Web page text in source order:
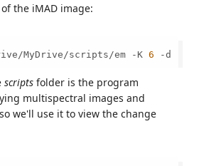
the iMAD image:
MyDrive/scripts/em -K 6 -d [
scripts folder is the program
multispectral images and
we'll use it to view the change